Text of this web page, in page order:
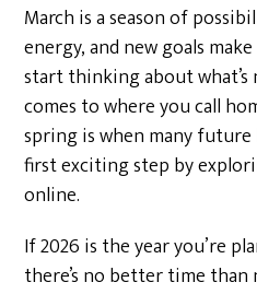
March is a season of
energy, and new goals
start thinking about
comes to where you call
spring is when many
first exciting step by
online.
If 2026 is the year you’re
there’s no better time